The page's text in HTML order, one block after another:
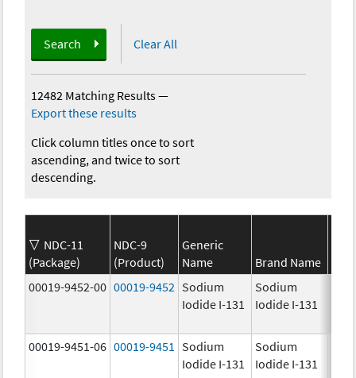
Search Clear All
12482 Matching Results—
Export these results
Click column titles once to sort
ascending, and twice to sort
descending.
NDC-11
(Package)
NDC-9
(Product)
Generic
Name
Brand Name
00019-9452-00 00019-9452 Sodium
Iodide I-131
Sodium
Iodide I-131
00019-9451-06 00019-9451
Sodium
Iodide I-131
Sodium
Iodide I-131